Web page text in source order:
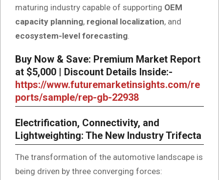
maturing industry capable of supporting OEM
capacity planning, regional localization, and
ecosystem-level forecasting
Buy Now & Save: Premium Market Report
at $5,000 | Discount Details Inside:-
https://www.futuremarketinsights.com/re
ports/sample/rep-gb-22938
Electrification, Connectivity, and
Lightweighting: The New Industry Trifecta
The transformation of the automotive landscape is
being driven by three converging forces: